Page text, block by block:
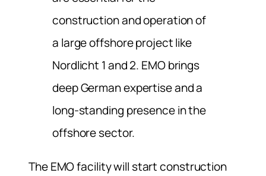
construction and operation of
a large offshore project like
Nordlicht 1 and 2. EMO brings
deep German expertise and a
long-standing presence in the
offshore sector.
The EMO facility will start construction